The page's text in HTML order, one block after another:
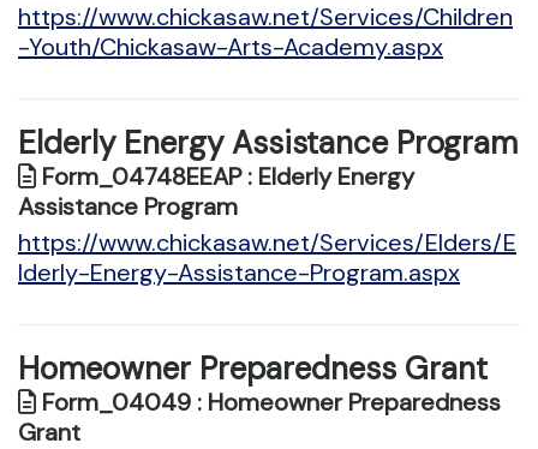
https://www.chickasaw.net/Services/Children
-Youth/Chickasaw-Arts-Academy.aspx
Elderly Energy Assistance Program
Form_04748EEAP : Elderly Energy
Assistance Program
https://www.chickasaw.net/Services/Elders/E
lderly-Energy-Assistance-Program.aspx
Homeowner Preparedness Grant
Form_04049 : Homeowner Preparedness
Grant